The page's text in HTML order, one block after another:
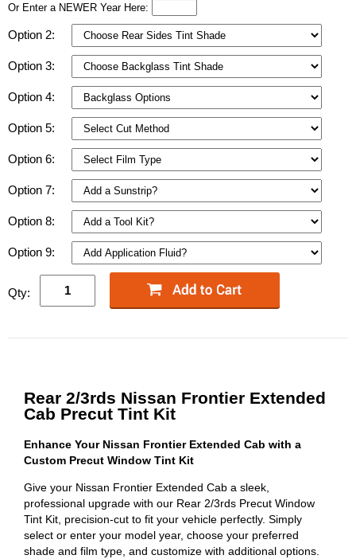
Or Enter a NEWER Year Here:
Option 2:
Option 3:
Option 4:
Option 5:
Option 6:
Option 7:
Option 8:
Option 9:
Qty:
Rear 2/3rds Nissan Frontier Extended
Cab Precut Tint Kit
Enhance Your Nissan Frontier Extended Cab with a
Custom Precut Window Tint Kit
Give your Nissan Frontier Extended Cab a sleek,
professional upgrade with our Rear 2/3rds Precut Window
Tint Kit, precision-cut to fit your vehicle perfectly. Simply
select or enter your model year, choose your preferred
shade and film type, and customize with additional options.